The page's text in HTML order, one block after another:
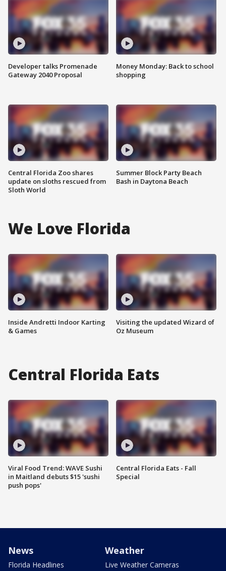
Developer talks Promenade
Gateway 2040 Proposal
Central Florida Zoo shares
update on sloths rescued from
Sloth World
Money Monday: Back to school
shopping
Summer Block Party Beach
Bash in Daytona Beach
We Love Florida
Inside Andretti Indoor Karting
& Games
Visiting the updated Wizard of
Oz Museum
Central Florida Eats
Viral Food Trend: WAVE Sushi
in Maitland debuts $15 'sushi
push pops'
Central Florida Eats - Fall
Special
News
Florida Headlines
Weather
Live Weather Cameras